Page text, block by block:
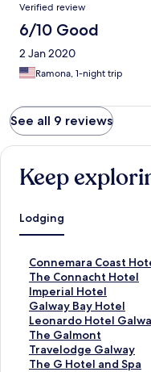
Verified review
6/10 Good
2 Jan 2020
Ramona, 1-night trip
See all 9 reviews
Keep
Lodging
Connemara Coast
S
t
a
n
d
a
r
d
The Connacht Hotel
S
t
a
n
d
a
r
Imperial Hotel
S
t
a
n
d
a
Galway Bay Hotel
S
t
a
n
d
Leonardo Hotel
S
t
a
n
The Galmont
S
t
a
Travelodge Galway
S
tThe G Hotel and Spa
S